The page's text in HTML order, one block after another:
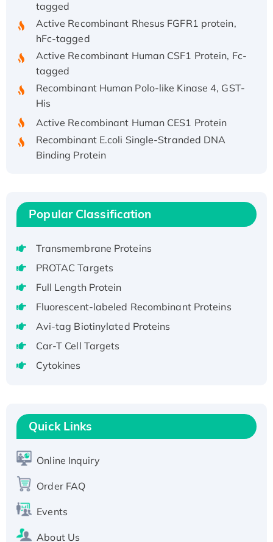
Active Recombinant Rhesus FGFR1 protein,
Active Recombinant Human CSF1 Protein, Fc-
Recombinant Human Polo-like Kinase 4, GST-
Recombinant Human EZH2 protein, His-
Active
Recombinant Full Length Pig Potassium
Voltage-Gated Channel Subfamily Kqt
Native H3N2 (A/Panama/2007/99)
H3N20799 protein
Recombinant Human GNL3L Protein (1-582
aa), His-SUMO-tagged
Recombinant Human GNL2 Protein, GST-
Active Recombinant Human CLEC4C protein,
T7/His-tagged
Active Recombinant Human SIRT1 (Active),
His-tagged
His-tagged
Popular Classification
Transmembrane Proteins
PROTAC Targets
Full Length Protein
Fluorescent-labeled Recombinant Proteins
Avi-tag Biotinylated Proteins
Car-T Cell Targets
Cytokines
Quick Links
Online Inquiry
Order FAQ
Events
About Us